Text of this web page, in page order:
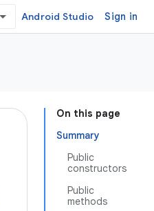
Android Studio Sign in
On this page
Summary
Public
constructors
Public
methods